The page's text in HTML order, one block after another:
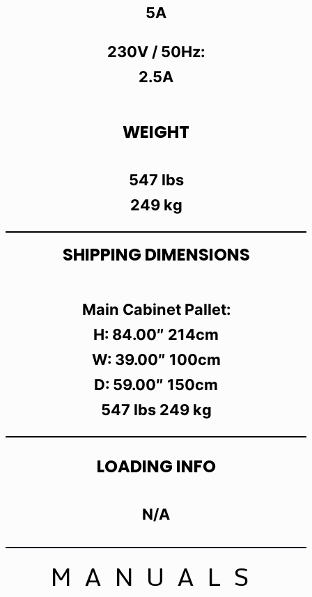
5A
230V / 50Hz:
2.5A
WEIGHT
547 lbs
249 kg
SHIPPING DIMENSIONS
Main Cabinet Pallet:
H: 84.00″ 214cm
W: 39.00″ 100cm
D: 59.00″ 150cm
547 lbs 249 kg
LOADING INFO
N/A
MANUALS